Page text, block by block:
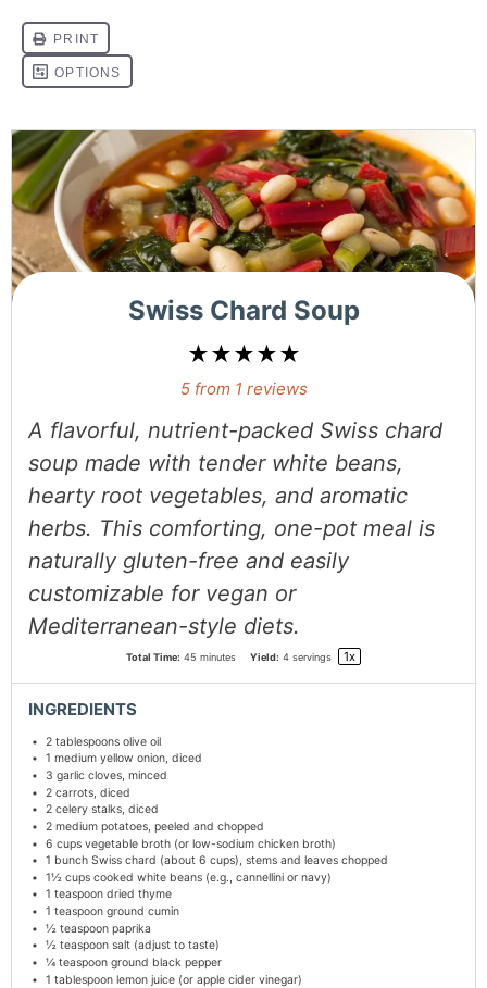
Swiss Chard Soup
★★★★★
5from 1 reviews
A flavorful, nutrient-packed Swiss chard
soup made with tender white beans,
hearty root vegetables, and aromatic
herbs. This comforting, one-pot meal is
naturally gluten-free and easily
customizable for vegan or
Mediterranean-style diets.
Total Time: 45 minutes Yield: 4servings 1x
INGREDIENTS
2 tablespoonsolive oil
1 medium yellow onion, diced
3 garlic cloves, minced
2carrots, diced
2celery stalks, diced
2medium potatoes, peeled and chopped
6 cupsvegetable broth (or low-sodium chicken broth)
1 bunch Swiss chard (about 6 cups), stems and leaves chopped
1½ cupscooked white beans (e.g., cannellini or navy)
1 teaspoondried thyme
1 teaspoonground cumin
½ teaspoonpaprika
½ teaspoonsalt (adjust to taste)
¼ teaspoonground black pepper
1 tablespoonlemon juice (or apple cider vinegar)